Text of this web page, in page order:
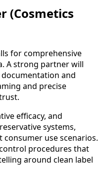
(Cosmetics
for comprehensive
A strong partner will
documentation and
and precise
efficacy, and
systems,
use scenarios.
procedures that
around clean label